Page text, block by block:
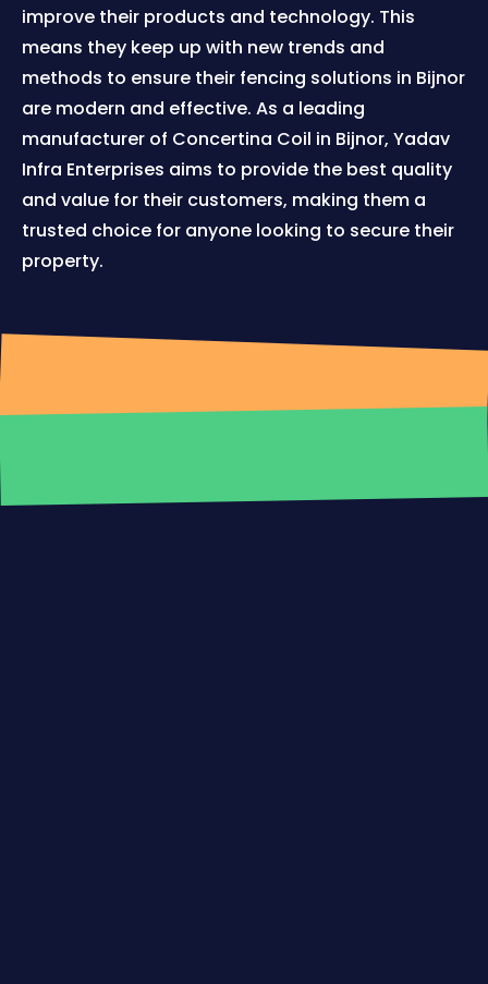
improve their products and technology. This
means they keep up with new trends and
methods to ensure their fencing solutions in Bijnor
are modern and effective. As a leading
manufacturer of Concertina Coil in Bijnor, Yadav
Infra Enterprises aims to provide the best quality
and value for their customers, making them a
trusted choice for anyone looking to secure their
property.